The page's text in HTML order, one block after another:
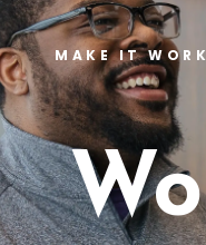
MAKE IT WORK